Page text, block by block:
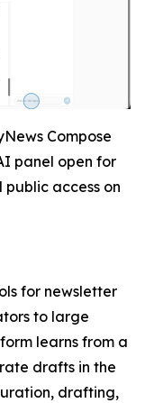
Compose
panel open for
access on
for newsletter
to large
learns from a
drafts in the
drafting,